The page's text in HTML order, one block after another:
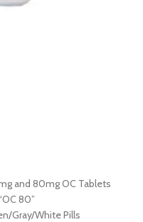
and 80mg OC Tablets
80”
Gray/White Pills